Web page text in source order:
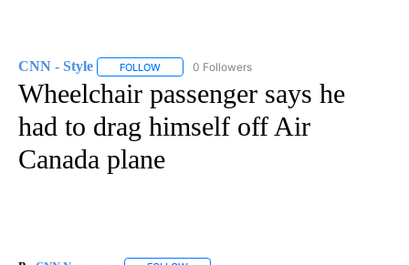
CNN - Style FOLLOW FOLLOW "CNN - STYLE" TO RECEIVE
0 Followers
Wheelchair passenger says he
had to drag himself off Air
Canada plane